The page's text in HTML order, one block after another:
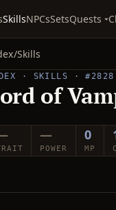
SkillsNPCsSetsQuests
/Skills
· SKILLS ·
of
—
POWER
0
MP